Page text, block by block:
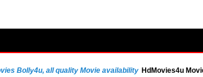
Bolly4u, all quality Movie availability HdMovies4u